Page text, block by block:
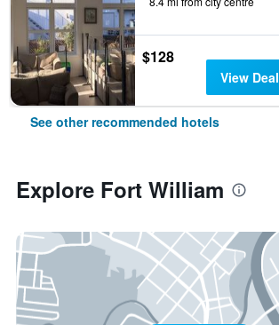
$128
View Deal
See other recommended hotels
Explore Fort William